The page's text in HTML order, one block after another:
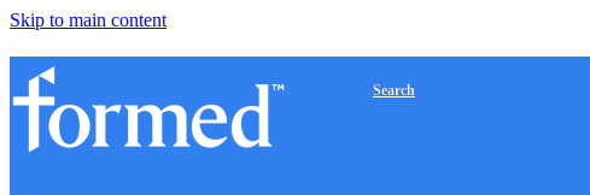
Skip to main content
Search